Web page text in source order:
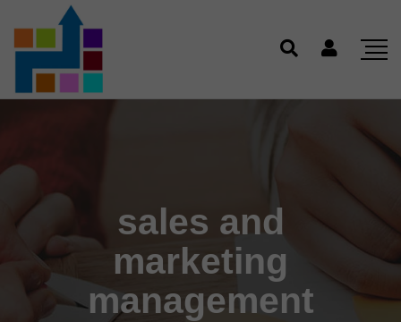
sales and
marketing
management